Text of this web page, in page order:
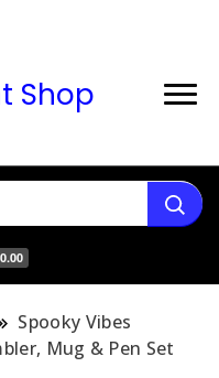
Shop
Spooky Vibes
Mug & Pen Set